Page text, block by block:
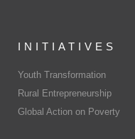
INITIATIVES
Youth Transformation
Rural Entrepreneurship
Global Action on Poverty